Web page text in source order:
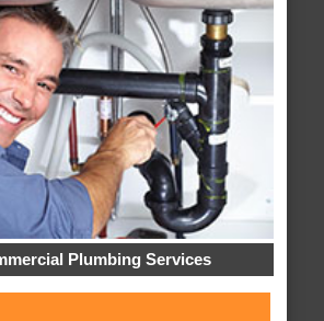
Plumbing Services